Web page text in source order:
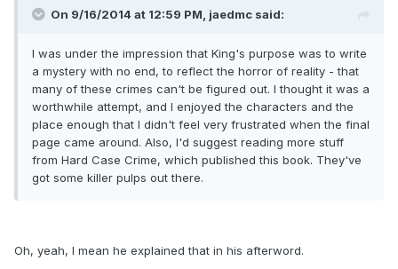
On 9/16/2014 at 12:59 PM, jaedmc said:
I was under the impression that King's purpose was to write
a mystery with no end, to reflect the horror of reality - that
many of these crimes can't be figured out. I thought it was a
worthwhile attempt, and I enjoyed the characters and the
place enough that I didn't feel very frustrated when the final
page came around. Also, I'd suggest reading more stuff
from Hard Case Crime, which published this book. They've
got some killer pulps out there.
Oh, yeah, I mean he explained that in his afterword.